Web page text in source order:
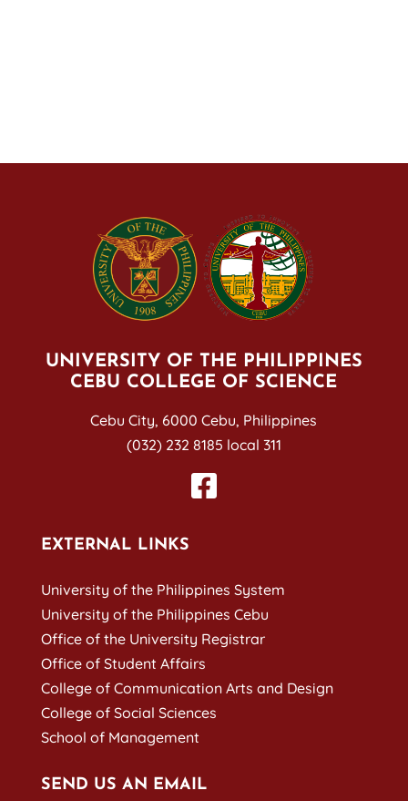
UNIVERSITY OF THE PHILIPPINES
CEBU COLLEGE OF SCIENCE
Cebu City, 6000 Cebu, Philippines
(032) 232 8185 local 311
EXTERNAL LINKS
University of the Philippines System
University of the Philippines Cebu
Office of the University Registrar
Office of Student Affairs
College of Communication Arts and Design
College of Social Sciences
School of Management
SEND US AN EMAIL